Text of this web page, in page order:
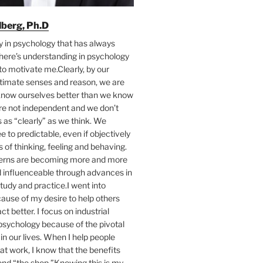
Ph.D
in psychology that has always
understanding in psychology
motivate me.Clearly, by our
senses and reason, we are
ourselves better than we know
not independent and we don’t
“clearly” as we think. We
to predictable, even if objectively
of thinking, feeling and behaving.
are becoming more and more
influenceable through advances in
and practice.I went into
of my desire to help others
better. I focus on industrial
because of the pivotal
our lives. When I help people
work, I know that the benefits